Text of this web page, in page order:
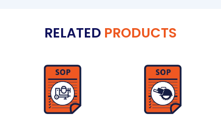
Operating
r
t
i
v
e
RELATED PRODUCTS